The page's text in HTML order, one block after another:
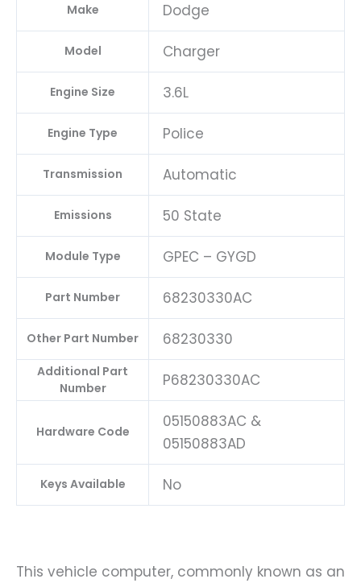
Make Dodge
Model Charger
Engine Size 3.6L
Engine Type Police
Transmission Automatic
Emissions 50 State
Module Type GPEC – GYGD
Part Number 68230330AC
Other Part Number 68230330
Additional Part
Number
P68230330AC
Hardware Code
05150883AC &
05150883AD
Keys Available No
This vehicle computer, commonly known as an